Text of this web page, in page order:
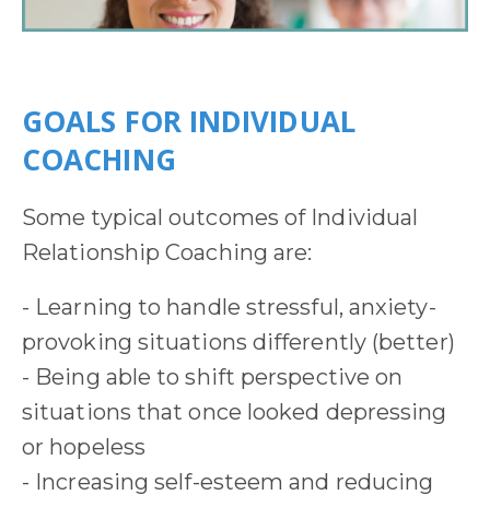
GOALS FOR INDIVIDUAL
COACHING
Some typical outcomes of Individual
Relationship Coaching are:
- Learning to handle stressful, anxiety-
provoking situations differently (better)
- Being able to shift perspective on
situations that once looked depressing
or hopeless
- Increasing self-esteem and reducing